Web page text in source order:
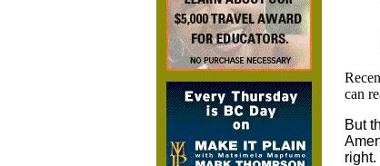
can
But
right.